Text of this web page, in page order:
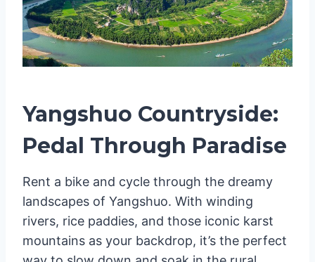
Yangshuo Countryside:
Pedal Through Paradise
Rent a bike and cycle through the dreamy
landscapes of Yangshuo. With winding
rivers, rice paddies, and those iconic karst
mountains as your backdrop, it’s the perfect